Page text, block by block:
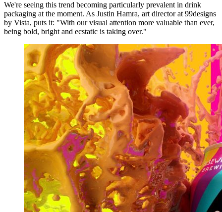
We're seeing this trend becoming particularly prevalent in drink
packaging at the moment. As Justin Hamra, art director at 99designs
by Vista, puts it: "With our visual attention more valuable than ever,
being bold, bright and ecstatic is taking over."